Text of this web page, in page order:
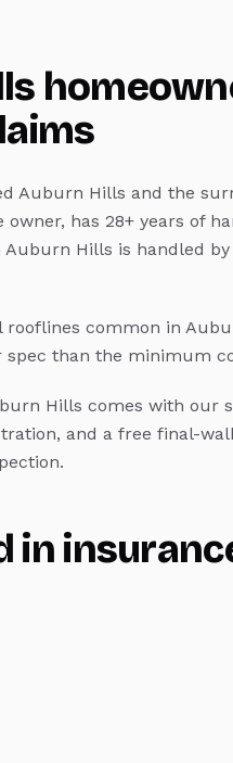
Auburn Hills and the
owner, has 28+ years of
Auburn Hills is handled
common in
than the minimum
Hills comes with our
and a free final-
in